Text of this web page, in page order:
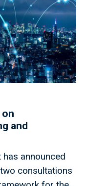
and
announced
consultations